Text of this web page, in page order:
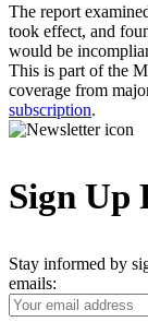
The report
took effect, and
would be
This is part of the
coverage from
subscription.
Sign Up
Stay informed by
emails:
Your